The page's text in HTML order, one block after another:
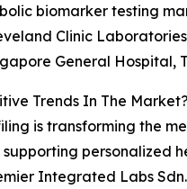
biomarker testing
Clinic
General Hospital,
Trends In The Market?
is transforming the
supporting personalized
Integrated Labs